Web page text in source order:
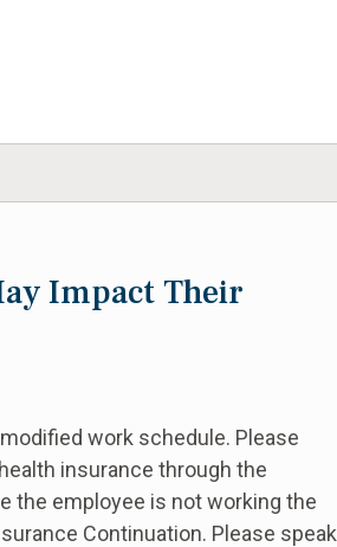
Impact Their
work schedule. Please
insurance through the
the employee is not working the
Continuation. Please speak